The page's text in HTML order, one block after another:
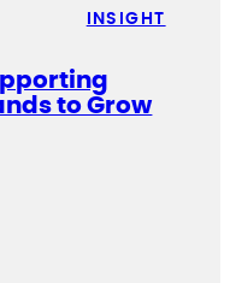
INSIGHT
to Grow